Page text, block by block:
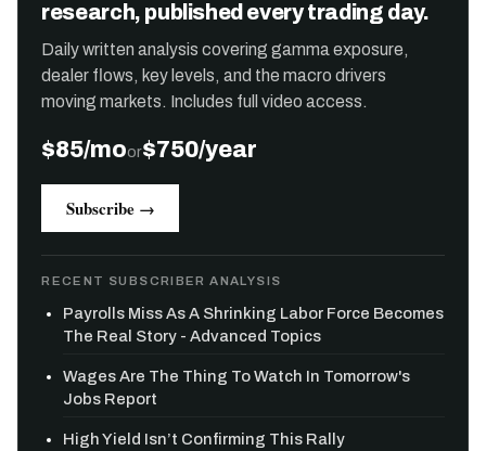
research, published every trading day.
Daily written analysis covering gamma exposure,
dealer flows, key levels, and the macro drivers
moving markets. Includes full video access.
$85/moor$750/year
Subscribe →
RECENT SUBSCRIBER ANALYSIS
Payrolls Miss As A Shrinking Labor Force Becomes
The Real Story - Advanced Topics
Wages Are The Thing To Watch In Tomorrow's
Jobs Report
High Yield Isn’t Confirming This Rally